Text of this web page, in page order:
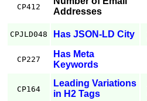
CP412
Addresses
CPJLD048 Has JSON-LD City
CP227
Has Meta
Keywords
CP164
Leading Variations
in H2 Tags